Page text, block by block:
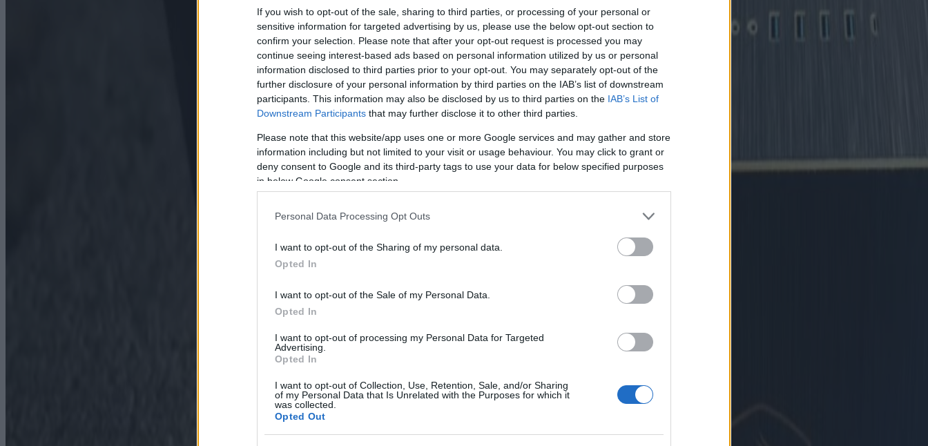
If you wish to opt-out of the sale, sharing to third parties, or processing of your personal or
sensitive information for targeted advertising by us, please use the below opt-out section to
confirm your selection. Please note that after your opt-out request is processed you may
continue seeing interest-based ads based on personal information utilized by us or personal
information disclosed to third parties prior to your opt-out. You may separately opt-out of the
further disclosure of your personal information by third parties on the IAB’s list of downstream
participants. This information may also be disclosed by us to third parties on the IAB’s List of
Downstream Participants that may further disclose it to other third parties.
Please note that this website/app uses one or more Google services and may gather and store
information including but not limited to your visit or usage behaviour. You may click to grant or
deny consent to Google and its third-party tags to use your data for below specified purposes
in below Google consent section.
Personal Data Processing Opt Outs
I want to opt-out of the Sharing of my personal data.
Opted In
I want to opt-out of the Sale of my Personal Data.
Opted In
I want to opt-out of processing my Personal Data for Targeted
Advertising.
Opted In
I want to opt-out of Collection, Use, Retention, Sale, and/or Sharing
of my Personal Data that Is Unrelated with the Purposes for which it
was collected.
Opted Out